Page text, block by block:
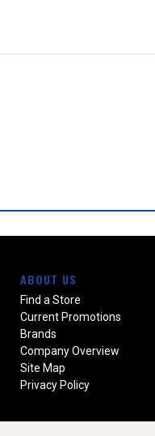
ABOUT US
Find a Store
Current Promotions
Brands
Company Overview
Site Map
Privacy Policy